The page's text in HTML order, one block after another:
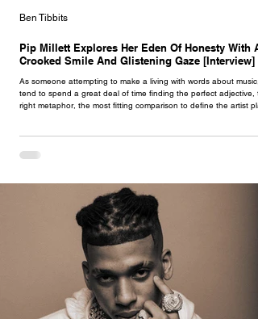
Pip Millett Explores Her Eden Of Honesty With A
Crooked Smile And Glistening Gaze [Interview]
As someone attempting to make a living with words about music,
tend to spend a great deal of time finding the perfect adjective,
right metaphor, the most fitting comparison to define the artist
incomprehensibly. There is something almost undefinable about
Ben Tibbits